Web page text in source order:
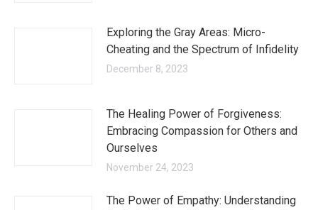
Exploring the Gray Areas: Micro-
Cheating and the Spectrum of Infidelity
December 8, 2023
The Healing Power of Forgiveness:
Embracing Compassion for Others and
Ourselves
November 24, 2023
The Power of Empathy: Understanding